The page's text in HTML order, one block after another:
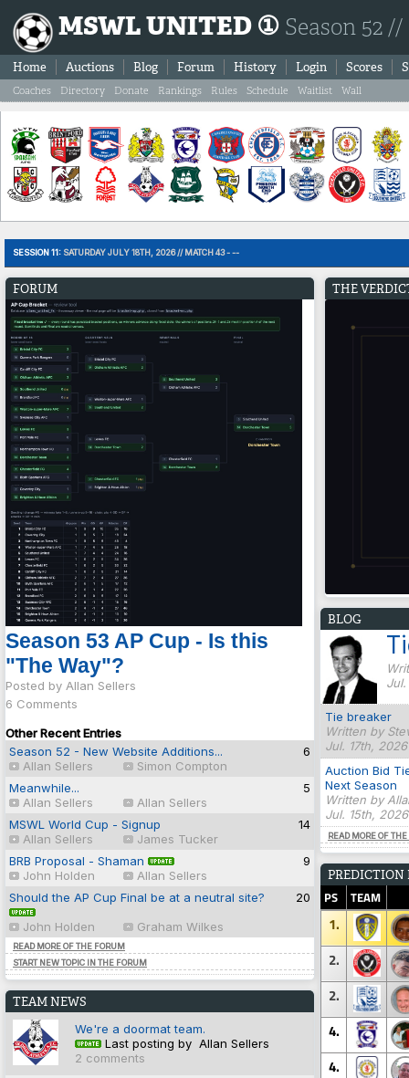
MSWL UNITED ① Season 52
Home Auctions Blog Forum History Login Scores
Coaches Directory Donate Rankings Rules Schedule Waitlist Wall
SESSION 11: SATURDAY JULY 18TH, 2026 // MATCH 43 - --
FORUM
Season 53 AP Cup - Is this
"The Way"?
Posted by Allan Sellers
6 Comments
Other Recent Entries
Season 52 - New Website Additions...
Allan Sellers
Simon Compton
6
Meanwhile...
Allan Sellers
Allan Sellers
5
MSWL World Cup - Signup
Allan Sellers
James Tucker
14
BRB Proposal - Shaman
John Holden
Allan Sellers
9
Should the AP Cup Final be at a neutral site?
John Holden
Graham Wilkes
20
READ MORE OF THE FORUM
START NEW TOPIC IN THE FORUM
TEAM NEWS
We're a doormat team.
Last posting by Allan Sellers
2 comments
THE
BLOG
Tie breaker
Written by
Jul. 17th, 2026
Auction Bid
Next Season
Written by
Jul. 15th,
READ MORE OF THE
PREDICTION
PS TEAM
1.
2.
2.
4.
4.